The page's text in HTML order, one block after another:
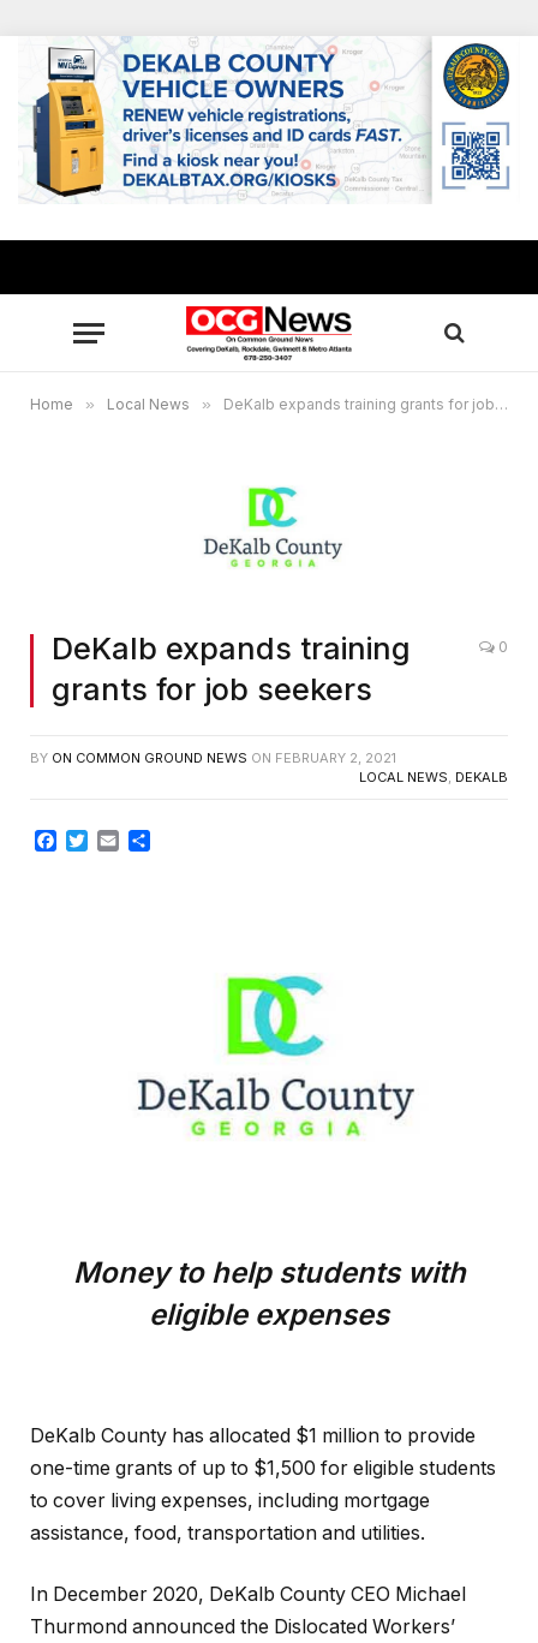
Home » Local News » DeKalb expands training grants for job seekers
DeKalb expands training
grants for job seekers
0
BY ON COMMON GROUND NEWS ON FEBRUARY 2, 2021
LOCAL NEWS, DEKALB
Facebook
TwitterEmail
Money to help students with
eligible expenses
DeKalb County has allocated $1 million to provide
one-time grants of up to $1,500 for eligible students
to cover living expenses, including mortgage
assistance, food, transportation and utilities.
In December 2020, DeKalb County CEO Michael
Thurmond announced the Dislocated Workers’